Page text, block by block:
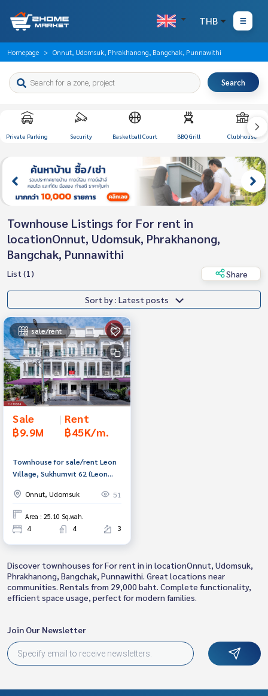
THB
Homepage Onnut, Udomsuk, Phrakhanong, Bangchak, Punnawithi
Search
Private Parking Security Basketball Court BBQ Grill Clubhouse
Townhouse Listings for For rent in
locationOnnut, Udomsuk, Phrakhanong,
Bangchak, Punnawithi
List (1) Share
Sort by : Latest posts
sale/rent
Sale
฿9.9M
| Rent
฿45K/m.
Townhouse for sale/rent Leon
Village, Sukhumvit 62 (Leon
Onnut, Udomsuk
51
Area : 25.10 Sq.wah.
4 4 3
Discover townhouses for For rent in in locationOnnut, Udomsuk,
Phrakhanong, Bangchak, Punnawithi. Great locations near
communities. Rentals from 29,000 baht. Complete functionality,
efficient space usage, perfect for modern families.
Join Our Newsletter